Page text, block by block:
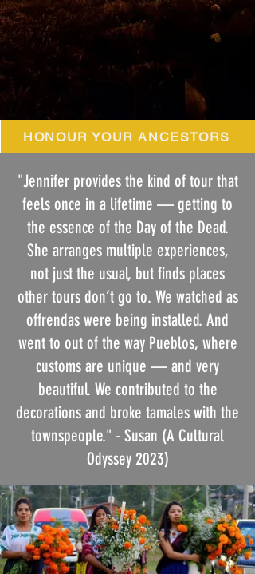
HONOUR YOUR ANCESTORS
"Jennifer provides the kind of tour that
feels once in a lifetime — getting to
the essence of the Day of the Dead.
She arranges multiple experiences,
not just the usual, but finds places
other tours don’t go to. We watched as
offrendas were being installed. And
went to out of the way Pueblos, where
customs are unique — and very
beautiful. We contributed to the
decorations and broke tamales with the
townspeople." - Susan (A Cultural
Odyssey 2023)